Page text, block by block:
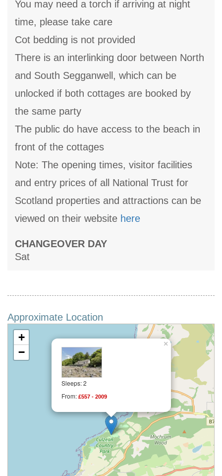
You may need a torch if arriving at night
time, please take care
Cot bedding is not provided
There is an interlinking door between North
and South Segganwell, which can be
unlocked if both cottages are booked by
the same party
The public do have access to the beach in
front of the cottages
Note: The opening times, visitor facilities
and entry prices of all National Trust for
Scotland properties and attractions can be
viewed on their website here
CHANGEOVER DAY
Sat
Approximate Location
Sleeps: 2
From: £557 - 2009
×
+
−